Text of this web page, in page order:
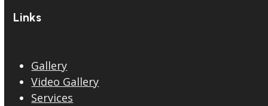
Links
Gallery
Video Gallery
Services